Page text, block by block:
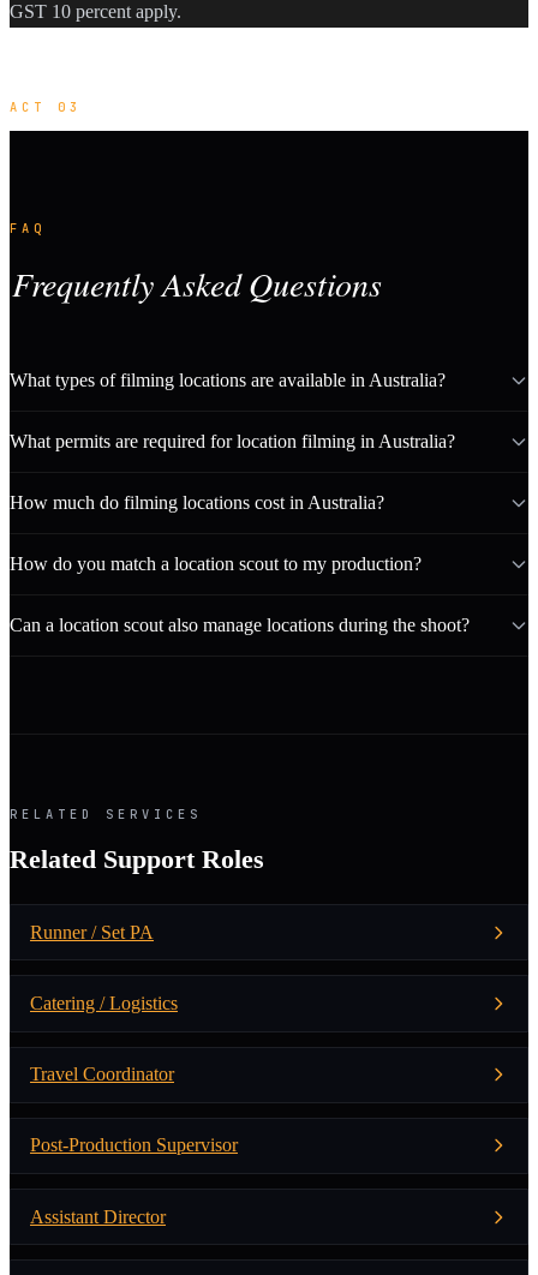
GST 10 percent apply.
ACT 03
FAQ
Frequently Asked Questions
What types of filming locations are available in Australia?
What permits are required for location filming in Australia?
How much do filming locations cost in Australia?
How do you match a location scout to my production?
Can a location scout also manage locations during the shoot?
RELATED SERVICES
Related Support Roles
Runner / Set PA
Catering / Logistics
Travel Coordinator
Post-Production Supervisor
Assistant Director